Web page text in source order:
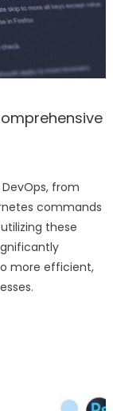
from
commands
these
more efficient,